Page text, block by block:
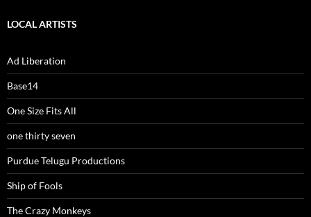
LOCAL ARTISTS
Ad Liberation
Base14
One Size Fits All
one thirty seven
Purdue Telugu Productions
Ship of Fools
The Crazy Monkeys